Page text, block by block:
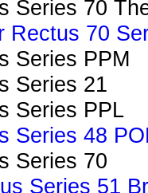
Series 70
Rectus 70
Series PPM
Series 21
Series PPL
Series 48
Series 70
Series 51